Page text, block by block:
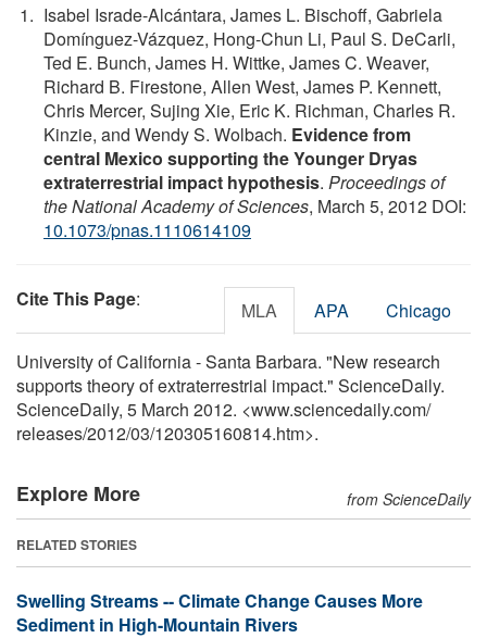
Isabel Israde-Alcántara, James L. Bischoff, Gabriela
Domínguez-Vázquez, Hong-Chun Li, Paul S. DeCarli,
Ted E. Bunch, James H. Wittke, James C. Weaver,
Richard B. Firestone, Allen West, James P. Kennett,
Chris Mercer, Sujing Xie, Eric K. Richman, Charles R.
Kinzie, and Wendy S. Wolbach. Evidence from
central Mexico supporting the Younger Dryas
extraterrestrial impact hypothesis. Proceedings of
the National Academy of Sciences, March 5, 2012 DOI:
10.1073/pnas.1110614109
Cite This Page: MLA APA Chicago
University of California - Santa Barbara. "New research
supports theory of extraterrestrial impact." ScienceDaily.
ScienceDaily, 5 March 2012. <www.sciencedaily.com/
releases/2012/03/120305160814.htm>.
Explore More from ScienceDaily
RELATED STORIES
Swelling Streams -- Climate Change Causes More
Sediment in High-Mountain Rivers